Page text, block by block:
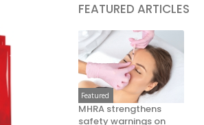
FEATURED ARTICLES
Featured
MHRA strengthens
safety warnings on